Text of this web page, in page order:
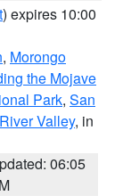
) expires 10:00
, Morongo
the Mojave
Park, San
Valley, in
06:05